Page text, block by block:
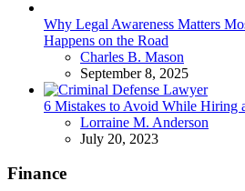
Why Legal Awareness Matters
Happens on the Road
Posted
Charles B. Mason
September 8, 2025
6 Mistakes to Avoid While Hiring
Posted
Lorraine M. Anderson
July 20, 2023
Finance